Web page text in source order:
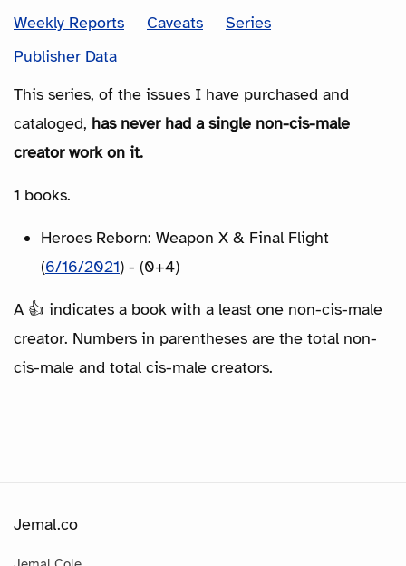
Weekly Reports
Caveats
Series
Publisher Data
This series, of the issues I have purchased and
cataloged, has never had a single non-cis-male
creator work on it.
1 books.
Heroes Reborn: Weapon X & Final Flight
(6/16/2021) - (0+4)
A 👍 indicates a book with a least one non-cis-male
creator. Numbers in parentheses are the total non-
cis-male and total cis-male creators.
Jemal.co